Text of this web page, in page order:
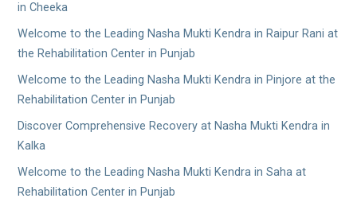
in Cheeka
Welcome to the Leading Nasha Mukti Kendra in Raipur Rani at
the Rehabilitation Center in Punjab
Welcome to the Leading Nasha Mukti Kendra in Pinjore at the
Rehabilitation Center in Punjab
Discover Comprehensive Recovery at Nasha Mukti Kendra in
Kalka
Welcome to the Leading Nasha Mukti Kendra in Saha at
Rehabilitation Center in Punjab